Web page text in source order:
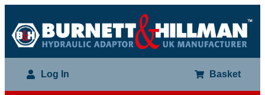
Log In Basket